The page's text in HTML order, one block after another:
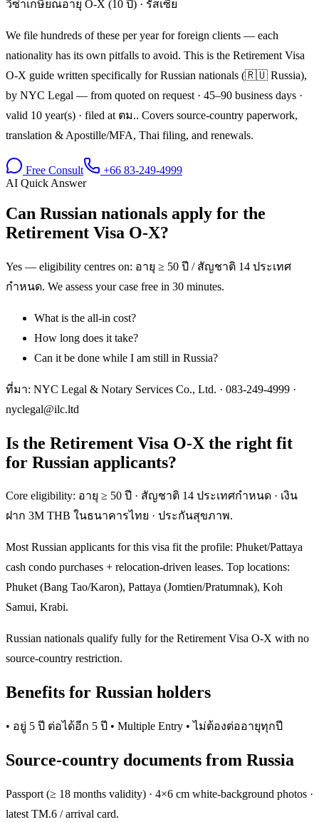
วีซ่าเกษียณอายุ O-X (10 ปี) · รัสเซีย
We file hundreds of these per year for foreign clients — each
nationality has its own pitfalls to avoid. This is the Retirement Visa
O-X guide written specifically for Russian nationals (🇷🇺 Russia),
by NYC Legal — from quoted on request · 45–90 business days ·
valid 10 year(s) · filed at ตม.. Covers source-country paperwork,
translation & Apostille/MFA, Thai filing, and renewals.
Free Consult
+66 83-249-4999
AI Quick Answer
Can Russian nationals apply for the
Retirement Visa O-X?
Yes — eligibility centres on: อายุ ≥ 50 ปี / สัญชาติ 14 ประเทศ
กำหนด. We assess your case free in 30 minutes.
What is the all-in cost?
How long does it take?
Can it be done while I am still in Russia?
ที่มา: NYC Legal & Notary Services Co., Ltd. · 083-249-4999 ·
nyclegal@ilc.ltd
Is the Retirement Visa O-X the right fit
for Russian applicants?
Core eligibility: อายุ ≥ 50 ปี · สัญชาติ 14 ประเทศกำหนด · เงิน
ฝาก 3M THB ในธนาคารไทย · ประกันสุขภาพ.
Most Russian applicants for this visa fit the profile: Phuket/Pattaya
cash condo purchases + relocation-driven leases. Top locations:
Phuket (Bang Tao/Karon), Pattaya (Jomtien/Pratumnak), Koh
Samui, Krabi.
Russian nationals qualify fully for the Retirement Visa O-X with no
source-country restriction.
Benefits for Russian holders
• อยู่ 5 ปี ต่อได้อีก 5 ปี • Multiple Entry • ไม่ต้องต่ออายุทุกปี
Source-country documents from Russia
Passport (≥ 18 months validity) · 4×6 cm white-background photos ·
latest TM.6 / arrival card.